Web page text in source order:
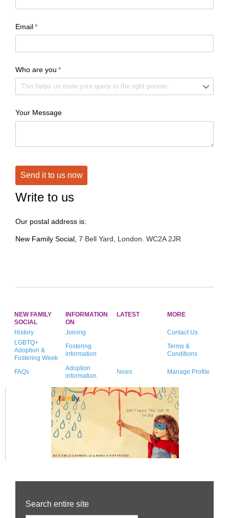
Email*
(required)
Who are you *
(required)
Your Message
Send it to us now
Write to us
Our postal address is:
New Family Social, 7 Bell Yard, London. WC2A 2JR
NEW FAMILY
SOCIAL
INFORMATION
ON
LATEST MORE
History Joining
Contact Us
LGBTQ+
Adoption &
Fostering Week
Fostering
information
Terms &
Conditions
FAQs
Adoption
information
News Manage Profile
Search entire site